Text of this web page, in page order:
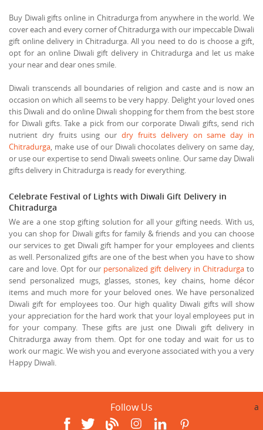
Buy Diwali gifts online in Chitradurga from anywhere in the world. We
cover each and every corner of Chitradurga with our impeccable Diwali
gift online delivery in Chitradurga. All you need to do is choose a gift,
opt for an online Diwali gift delivery in Chitradurga and let us make
your near and dear ones smile.
Diwali transcends all boundaries of religion and caste and is now an
occasion on which all seems to be very happy. Delight your loved ones
this Diwali and do online Diwali shopping for them from the best store
for Diwali gifts. Take a pick from our corporate Diwali gifts, send rich
nutrient dry fruits using ourdry fruits delivery on same day in
Chitradurga, make use of our Diwali chocolates delivery on same day,
or use our expertise to send Diwali sweets online. Our same day Diwali
gifts delivery in Chitradurga is ready for everything.
Celebrate Festival of Lights with Diwali Gift Delivery in
Chitradurga
We are a one stop gifting solution for all your gifting needs. With us,
you can shop for Diwali gifts for family & friends and you can choose
our services to get Diwali gift hamper for your employees and clients
as well. Personalized gifts are one of the best when you have to show
care and love. Opt for our personalized gift delivery in Chitradurga to
send personalized mugs, glasses, stones, key chains, home décor
items and much more for your beloved ones. We have personalized
Diwali gift for employees too. Our high quality Diwali gifts will show
your appreciation for the hard work that your loyal employees put in
for your company. These gifts are just one Diwali gift delivery in
Chitradurga away from them. Opt for one today and wait for us to
work our magic. We wish you and everyone associated with you a very
Happy Diwali.
Follow Us a